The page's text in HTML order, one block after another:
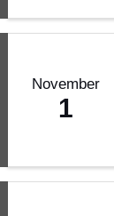
November
1